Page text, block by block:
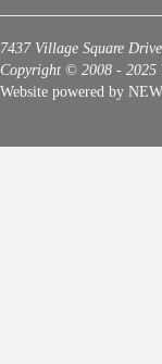
7437 Village Square
Copyright © 2008 - 2025
Website powered by